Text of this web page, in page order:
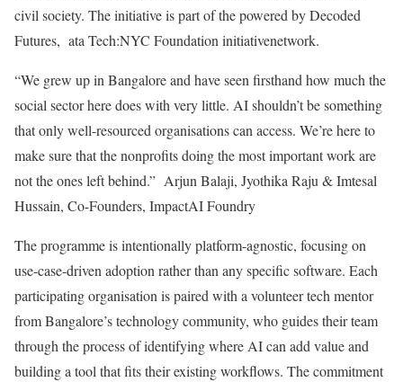
civil society. The initiative is part of the powered by Decoded
Futures, ata Tech:NYC Foundation initiativenetwork.
“We grew up in Bangalore and have seen firsthand how much the
social sector here does with very little. AI shouldn’t be something
that only well-resourced organisations can access. We’re here to
make sure that the nonprofits doing the most important work are
not the ones left behind.” Arjun Balaji, Jyothika Raju & Imtesal
Hussain, Co-Founders, ImpactAI Foundry
The programme is intentionally platform-agnostic, focusing on
use-case-driven adoption rather than any specific software. Each
participating organisation is paired with a volunteer tech mentor
from Bangalore’s technology community, who guides their team
through the process of identifying where AI can add value and
building a tool that fits their existing workflows. The commitment